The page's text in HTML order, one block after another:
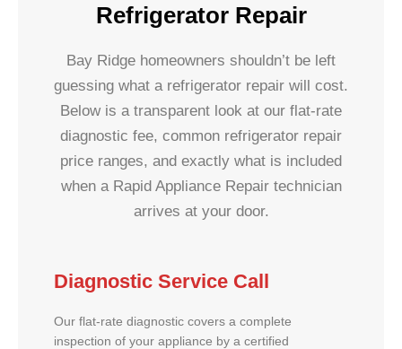
Refrigerator Repair
Bay Ridge homeowners shouldn’t be left
guessing what a refrigerator repair will cost.
Below is a transparent look at our flat-rate
diagnostic fee, common refrigerator repair
price ranges, and exactly what is included
when a Rapid Appliance Repair technician
arrives at your door.
Diagnostic Service Call
Our flat-rate diagnostic covers a complete
inspection of your appliance by a certified